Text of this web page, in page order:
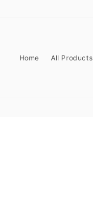
Home All Products